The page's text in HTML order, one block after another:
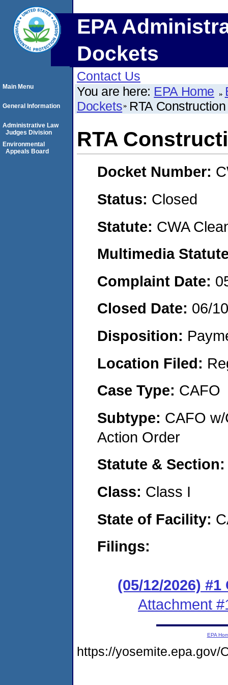
EPA
Dockets
Contact Us
You are here: EPA Home
Dockets RTA
RTA
Docket Number:
Status: Closed
Statute: CWA
Multimedia
Complaint Date:
Closed Date: 06/
Disposition:
Location Filed:
Case Type: CAFO
Subtype: CAFO
Action Order
Statute &
Class: Class I
State of Facility:
Filings:
(05/12/2026) #1
Attachment
Main Menu
General Information
Administrative Law
Judges Division
Environmental
Appeals Board
EPA
https://yosemite.epa.gov/